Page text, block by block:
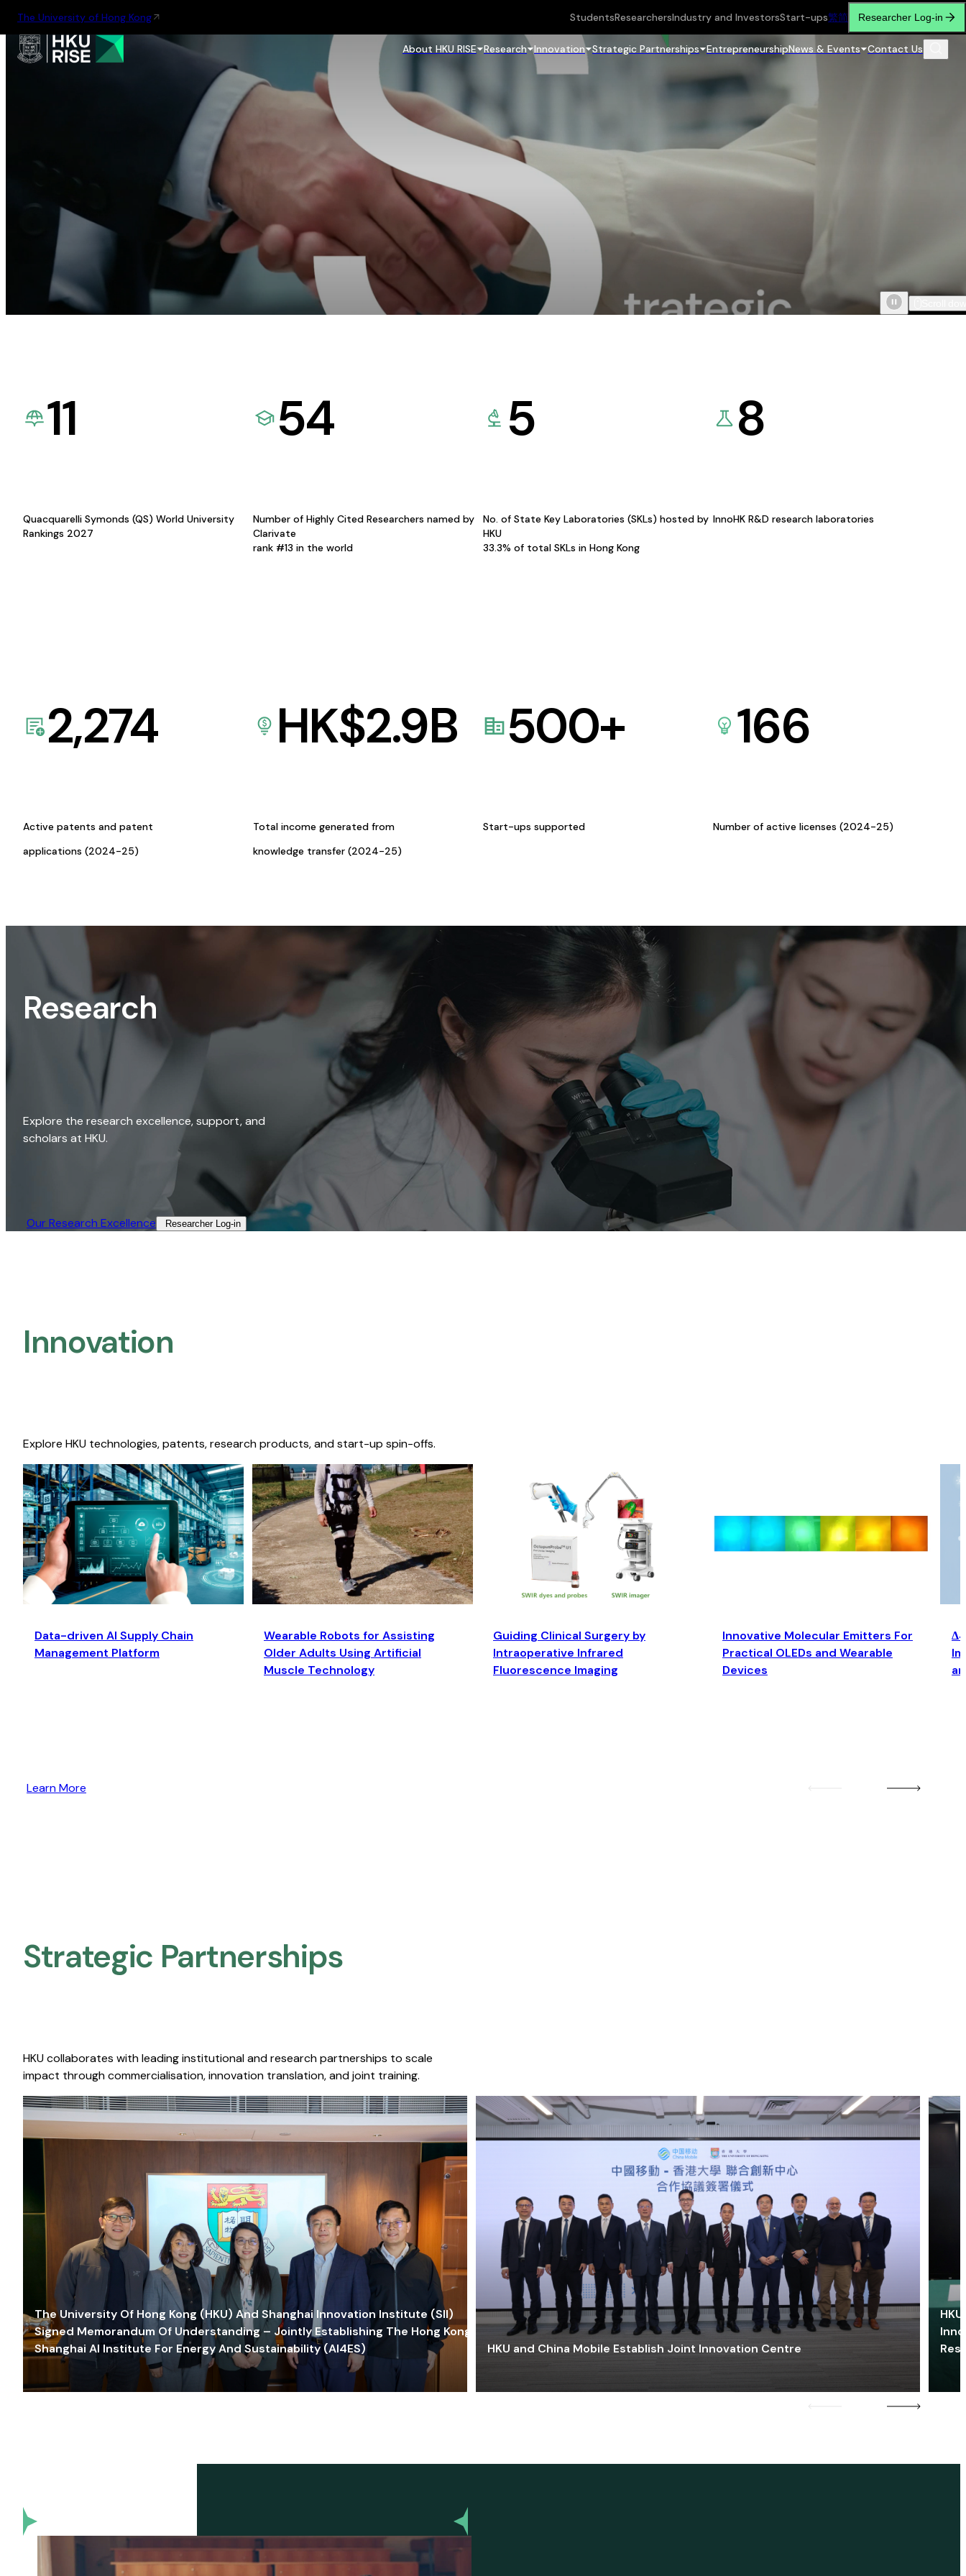
The University of Hong Kong StudentsResearchersIndustry and InvestorsStart-ups繁简 Researcher Log-in
About HKU RISE Research Innovation Strategic Partnerships EntrepreneurshipNews & Events Contact Us
11
Quacquarelli Symonds (QS) World University
Rankings 2027
54
Number of Highly Cited Researchers named by
Clarivate
rank #13 in the world
5
No. of State Key Laboratories (SKLs) hosted by
HKU
33.3% of total SKLs in Hong Kong
8
InnoHK R&D research laboratories
2,274
Active patents and patent
applications (2024-25)
HK$2.9B
Total income generated from
knowledge transfer (2024-25)
500+
Start-ups supported
166
Number of active licenses (2024-25)
Research
Explore the research excellence, support, and
scholars at HKU.
Our Research Excellence​ Researcher Log-in​
Innovation
Explore HKU technologies, patents, research products, and start-up spin-offs.
Data-driven AI Supply Chain
Management Platform
Wearable Robots for Assisting
Older Adults Using Artificial
Muscle Technology
Guiding Clinical Surgery by
Intraoperative Infrared
Fluorescence Imaging
Innovative Molecular Emitters For
Practical OLEDs and Wearable
Devices
Learn More
Strategic Partnerships​
HKU collaborates with leading institutional and research partnerships to scale
impact through commercialisation, innovation translation, and joint training.
The University Of Hong Kong (HKU) And Shanghai Innovation Institute (SII)
Signed Memorandum Of Understanding – Jointly Establishing The Hong Kong-
Shanghai AI Institute For Energy And Sustainability (AI4ES)
HKU and China Mobile Establish Joint Innovation Centre